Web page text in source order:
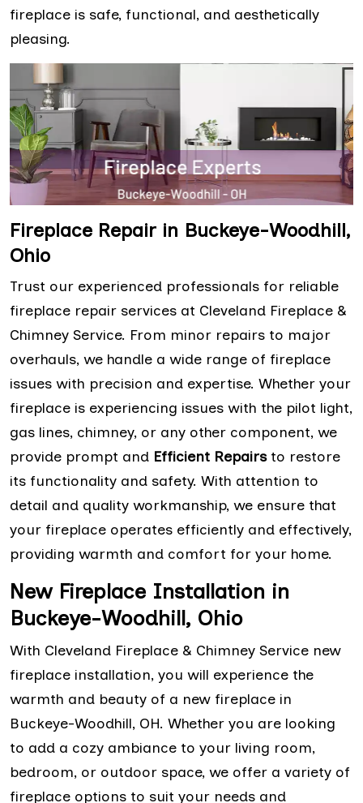
fireplace is safe, functional, and aesthetically
pleasing.
Fireplace Repair in Buckeye-Woodhill,
Ohio
Trust our experienced professionals for reliable
fireplace repair services at Cleveland Fireplace &
Chimney Service. From minor repairs to major
overhauls, we handle a wide range of fireplace
issues with precision and expertise. Whether your
fireplace is experiencing issues with the pilot light,
gas lines, chimney, or any other component, we
provide prompt and Efficient Repairs to restore
its functionality and safety. With attention to
detail and quality workmanship, we ensure that
your fireplace operates efficiently and effectively,
providing warmth and comfort for your home.
New Fireplace Installation in
Buckeye-Woodhill, Ohio
With Cleveland Fireplace & Chimney Service new
fireplace installation, you will experience the
warmth and beauty of a new fireplace in
Buckeye-Woodhill, OH. Whether you are looking
to add a cozy ambiance to your living room,
bedroom, or outdoor space, we offer a variety of
fireplace options to suit your needs and